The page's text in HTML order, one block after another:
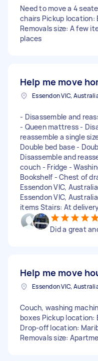
Need to move a 4
chairs Pickup location:
Removals size: A few
places
Help me move
Essendon VIC,
- Disassemble and
- Queen mattress -
reassemble a single
Double bed base -
Disassemble and
couch - Fridge -
Bookshelf - Chest of
Essendon VIC,
Essendon VIC,
items Stairs: At
Did a great
Help me move
Essendon VIC,
Couch, washing
boxes Pickup location:
Drop-off location:
Removals size: